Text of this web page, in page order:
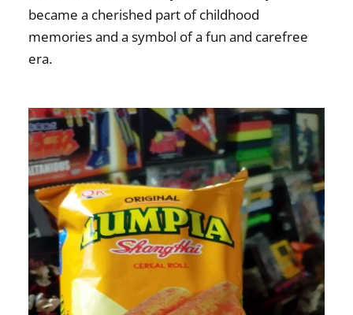
became a cherished part of childhood
memories and a symbol of a fun and carefree
era.